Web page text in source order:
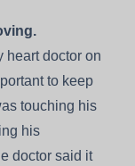
Year,
And
Your
Life
heart doctor on
to keep
touching his
his
doctor said it